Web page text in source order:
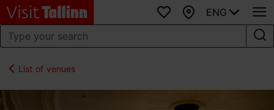
Favourites
Map
ENG
List of venues